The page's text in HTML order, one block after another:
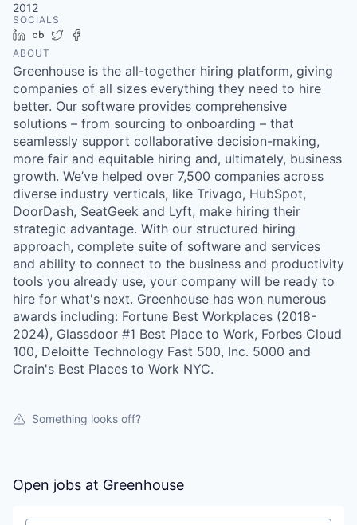
2012
SOCIALS
LinkedIn
Crunchbase
Twitter
ABOUT
Greenhouse is the all-together hiring platform, giving
companies of all sizes everything they need to hire
better. Our software provides comprehensive
solutions – from sourcing to onboarding – that
seamlessly support collaborative decision-making,
more fair and equitable hiring and, ultimately, business
growth. We’ve helped over 7,500 companies across
diverse industry verticals, like Trivago, HubSpot,
DoorDash, SeatGeek and Lyft, make hiring their
strategic advantage. With our structured hiring
approach, complete suite of software and services
and ability to connect to the business and productivity
tools you already use, your company will be ready to
hire for what's next. Greenhouse has won numerous
awards including: Fortune Best Workplaces (2018-
2024), Glassdoor #1 Best Place to Work, Forbes Cloud
100, Deloitte Technology Fast 500, Inc. 5000 and
Crain's Best Places to Work NYC.
Something looks off?
Open jobs at Greenhouse